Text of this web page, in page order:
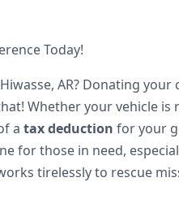
Today!
AR? Donating your
Whether your vehicle is
a tax deduction for your
for those in need,
tirelessly to rescue